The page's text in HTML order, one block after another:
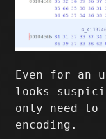
Even for an
looks
only need to
encoding.